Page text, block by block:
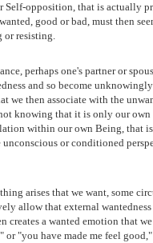
opposition, that is actually
good or bad, must then
or resisting.
perhaps one's partner or
and so become
we then associate with the
knowing that it is only our
within our own Being, that
or conditioned
arises that we want, some
allow that external
a wanted emotion that
or "you have made me feel